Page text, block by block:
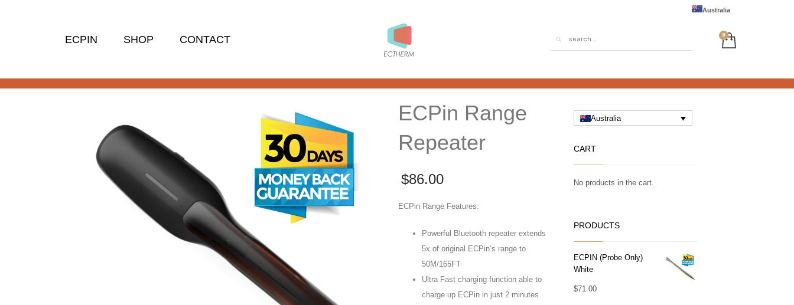
Australia
ECPIN SHOP CONTACT
ECPin Range
Repeater
$86.00
ECPin Range Features:
Powerful Bluetooth repeater extends
5x of original ECPin’s range to
50M/165FT
Ultra Fast charging function able to
charge up ECPin in just 2 minutes
Australia
CART
No products in the cart.
PRODUCTS
ECPIN (Probe Only)
White
$71.00